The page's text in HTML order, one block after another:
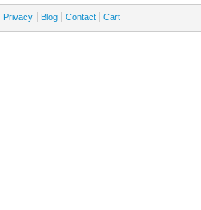
Privacy Blog Contact Cart